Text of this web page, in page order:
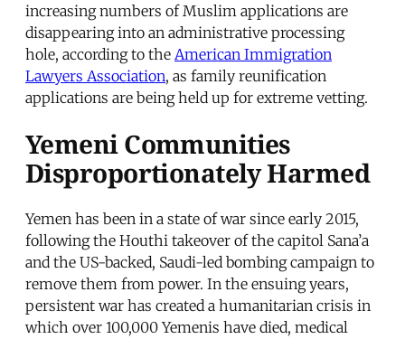
increasing numbers of Muslim applications are
disappearing into an administrative processing
hole, according to the American Immigration
Lawyers Association, as family reunification
applications are being held up for extreme vetting.
Yemeni Communities
Disproportionately Harmed
Yemen has been in a state of war since early 2015,
following the Houthi takeover of the capitol Sana’a
and the US-backed, Saudi-led bombing campaign to
remove them from power. In the ensuing years,
persistent war has created a humanitarian crisis in
which over 100,000 Yemenis have died, medical